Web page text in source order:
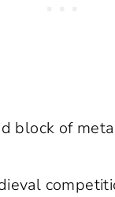
block of